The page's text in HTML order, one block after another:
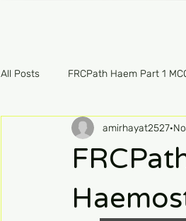
All Posts FRCPath Haem Part 1
amirhayat2527